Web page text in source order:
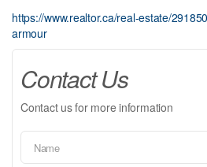
https://www.realtor.ca/real-estate/
armour
Contact Us
Contact us for more information